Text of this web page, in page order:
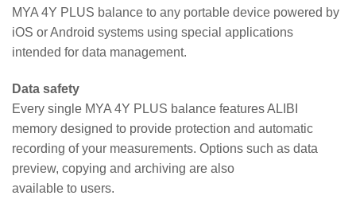
MYA 4Y PLUS balance to any portable device powered by
iOS or Android systems using special applications
intended for data management.
Data safety
Every single MYA 4Y PLUS balance features ALIBI
memory designed to provide protection and automatic
recording of your measurements. Options such as data
preview, copying and archiving are also
available to users.